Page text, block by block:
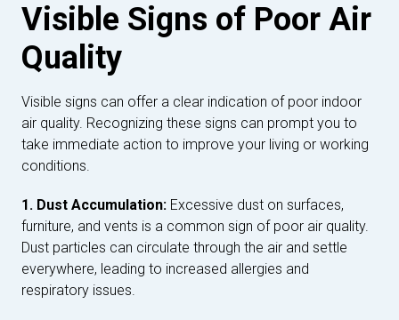
Visible Signs of Poor Air
Quality
Visible signs can offer a clear indication of poor indoor
air quality. Recognizing these signs can prompt you to
take immediate action to improve your living or working
conditions.
1. Dust Accumulation: Excessive dust on surfaces,
furniture, and vents is a common sign of poor air quality.
Dust particles can circulate through the air and settle
everywhere, leading to increased allergies and
respiratory issues.